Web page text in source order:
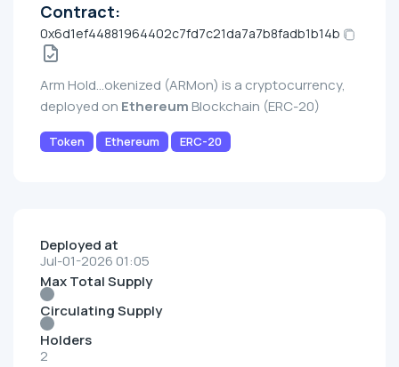
Contract:
0x6d1ef44881964402c7fd7c21da7a7b8fadb1b14b
Arm Hold...okenized (ARMon) is a cryptocurrency,
deployed on Ethereum Blockchain (ERC-20)
Token Ethereum ERC-20
Deployed at
Jul-01-2026 01:05
Max Total Supply
Circulating Supply
Holders
2